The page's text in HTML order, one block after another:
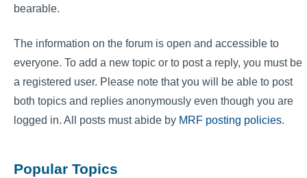
bearable.
The information on the forum is open and accessible to
everyone. To add a new topic or to post a reply, you must be
a registered user. Please note that you will be able to post
both topics and replies anonymously even though you are
logged in. All posts must abide by MRF posting policies.
Popular Topics